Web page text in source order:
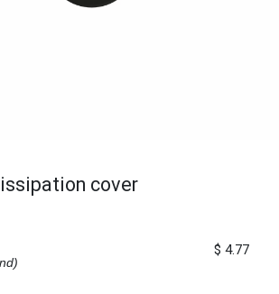
cover
$ 4.77